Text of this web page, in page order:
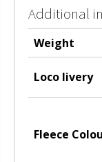
Additional
Weight
Loco livery
Fleece